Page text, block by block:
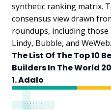
synthetic ranking matrix.
consensus view drawn
roundups, including
Lindy, Bubble, and WeWeb.
The List Of The Top 10
Builders In The World
1. Adalo